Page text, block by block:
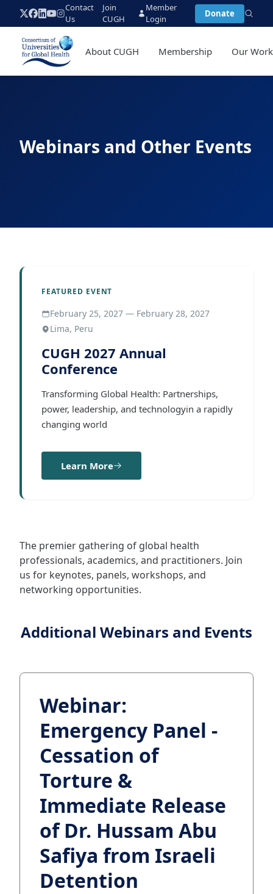
Contact
Us
Join
CUGH
Member
Login
Donate
About CUGH Membership Our Work
Webinars and Other Events
FEATURED EVENT
February 25, 2027 — February 28, 2027
Lima, Peru
CUGH 2027 Annual
Conference
Transforming Global Health: Partnerships,
power, leadership, and technologyin a rapidly
changing world
Learn More
The premier gathering of global health
professionals, academics, and practitioners. Join
us for keynotes, panels, workshops, and
networking opportunities.
Additional Webinars and Events
Webinar:
Emergency Panel -
Cessation of
Torture &
Immediate Release
of Dr. Hussam Abu
Safiya from Israeli
Detention